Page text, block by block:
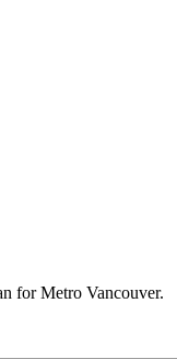
for Metro Vancouver.